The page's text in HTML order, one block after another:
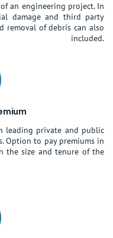
an engineering project. In
damage and third party
removal of debris can also
leading private and public
Option to pay premiums in
the size and tenure of the